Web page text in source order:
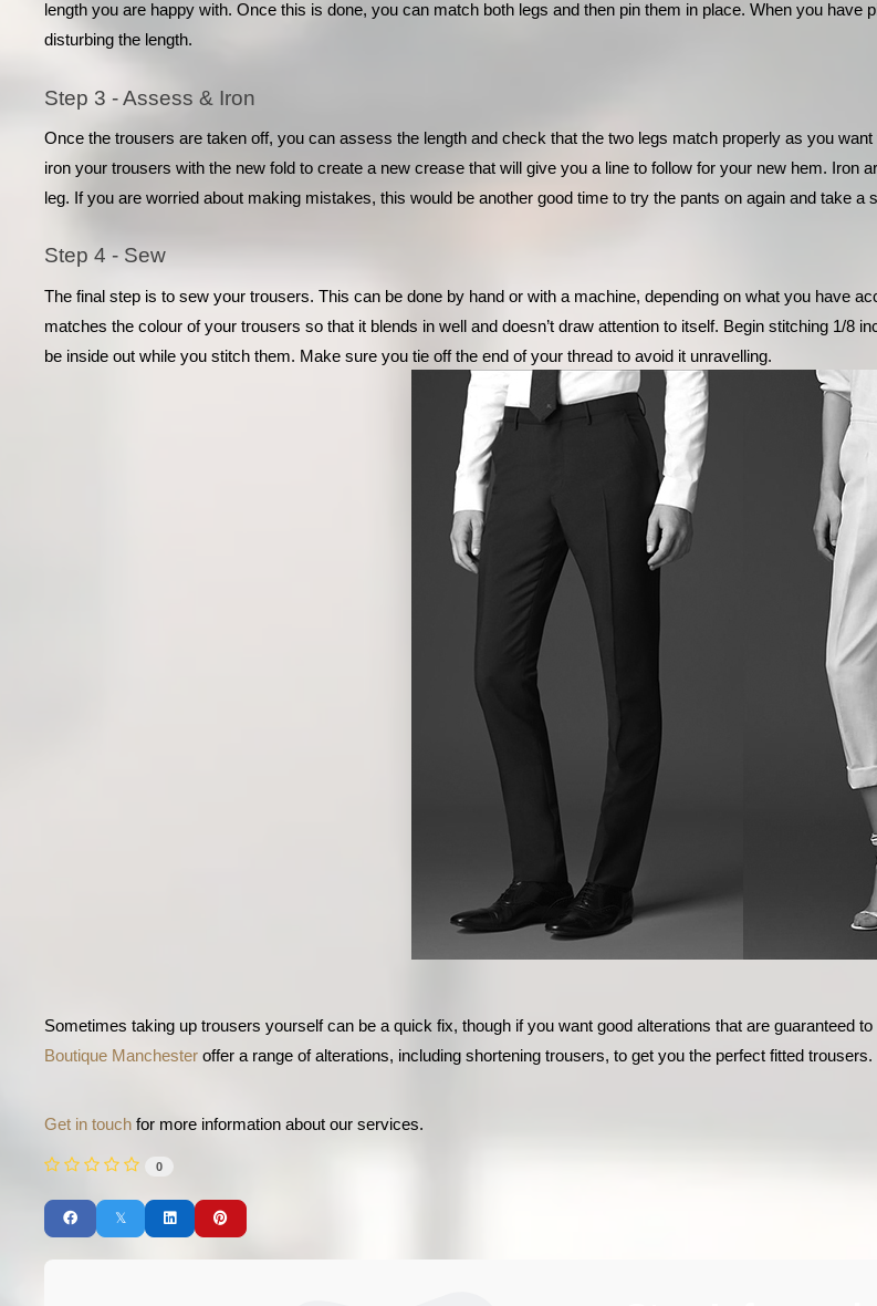
length you are happy with. Once this is done, you can match both legs and then pin them in place. When you
disturbing the length.
Step 3 - Assess & Iron
Once the trousers are taken off, you can assess the length and check that the two legs match properly as you
iron your trousers with the new fold to create a new crease that will give you a line to follow for your new hem. Iron
leg. If you are worried about making mistakes, this would be another good time to try the pants on again and take a
Step 4 - Sew
The final step is to sew your trousers. This can be done by hand or with a machine, depending on what you have
matches the colour of your trousers so that it blends in well and doesn’t draw attention to itself. Begin stitching 1/8
be inside out while you stitch them. Make sure you tie off the end of your thread to avoid it unravelling.
Sometimes taking up trousers yourself can be a quick fix, though if you want good alterations that are guaranteed
Boutique Manchester offer a range of alterations, including shortening trousers, to get you the perfect fitted trousers.
Get in touch for more information about our services.
0